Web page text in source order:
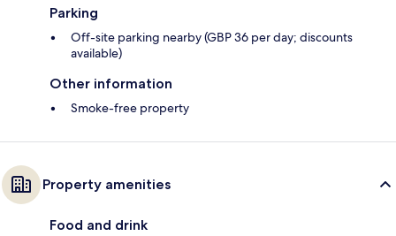
Parking
Off-site parking nearby (GBP 36 per day; discounts
available)
Other information
Smoke-free property
Property amenities
Food and drink